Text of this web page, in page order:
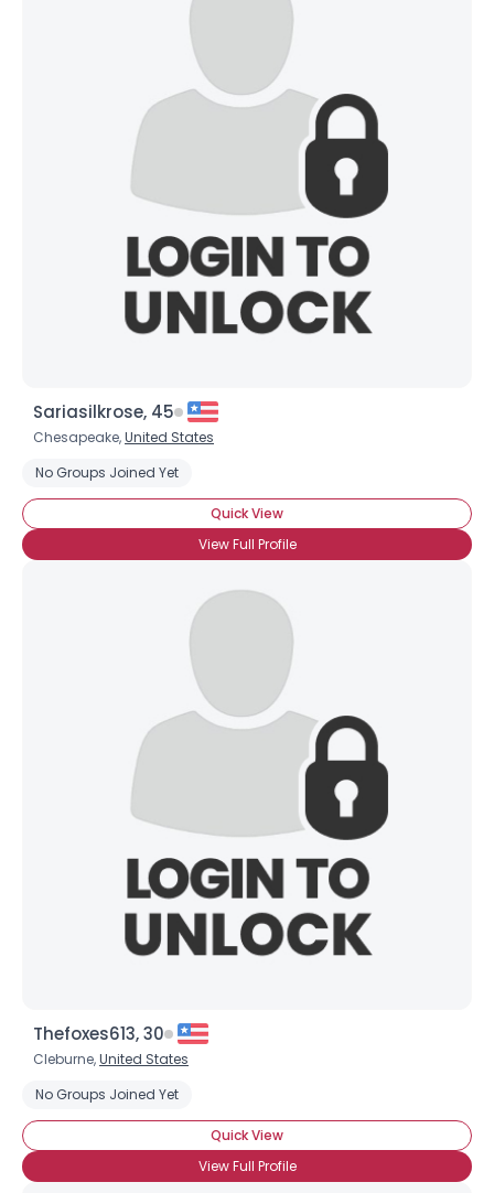
Sariasilkrose, 45
Chesapeake,United States
No Groups Joined Yet
Quick View
View Full Profile
Thefoxes613, 30
Cleburne,United States
No Groups Joined Yet
Quick View
View Full Profile
Username, 00
City, Country
About Me
Gender --